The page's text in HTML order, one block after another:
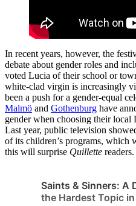
In recent years, however, the
debate about gender roles and
voted Lucia of their school or
white-clad virgin is increasingly
been a push for a gender-equal
Malmö and Gothenburg have
gender when choosing their
Last year, public television
of its children’s programs,
this will surprise Quillette readers.
Saints & Sinners: A
the Hardest Topic